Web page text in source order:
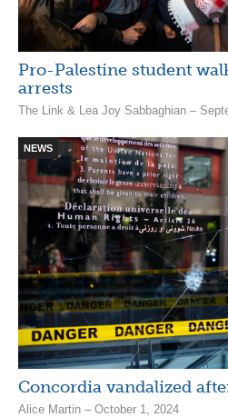
Pro-Palestine student
arrests
The Link & Lea Joy Sabbaghian –
NEWS
Concordia vandalized
Alice Martin – October 1, 2024